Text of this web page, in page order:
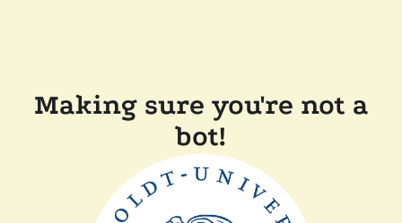
Making sure you're not a
bot!